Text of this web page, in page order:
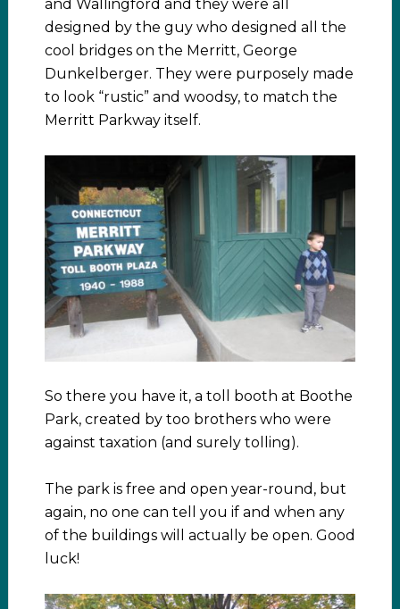
and Wallingford and they were all
designed by the guy who designed all the
cool bridges on the Merritt, George
Dunkelberger. They were purposely made
to look “rustic” and woodsy, to match the
Merritt Parkway itself.
So there you have it, a toll booth at Boothe
Park, created by too brothers who were
against taxation (and surely tolling).
The park is free and open year-round, but
again, no one can tell you if and when any
of the buildings will actually be open. Good
luck!